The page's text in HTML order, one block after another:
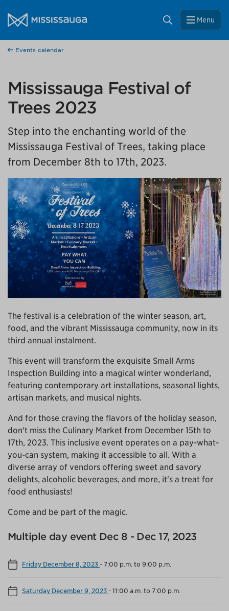
City of Mississauga Homepage
Search Menu
Events calendar
Mississauga Festival of
Trees 2023
Step into the enchanting world of the
Mississauga Festival of Trees, taking place
from December 8th to 17th, 2023.
The festival is a celebration of the winter season, art,
food, and the vibrant Mississauga community, now in its
third annual instalment.
This event will transform the exquisite Small Arms
Inspection Building into a magical winter wonderland,
featuring contemporary art installations, seasonal lights,
artisan markets, and musical nights.
And for those craving the flavors of the holiday season,
don't miss the Culinary Market from December 15th to
17th, 2023. This inclusive event operates on a pay-what-
you-can system, making it accessible to all. With a
diverse array of vendors offering sweet and savory
delights, alcoholic beverages, and more, it's a treat for
food enthusiasts!
Come and be part of the magic.
Multiple day event Dec 8 - Dec 17, 2023
Friday December 8, 2023 -7:00 p.m. to 9:00 p.m.
Saturday December 9, 2023 -11:00 a.m. to 7:00 p.m.
Close
Help us improve Mississauga.ca.
No, thank you
Yes, after my visit